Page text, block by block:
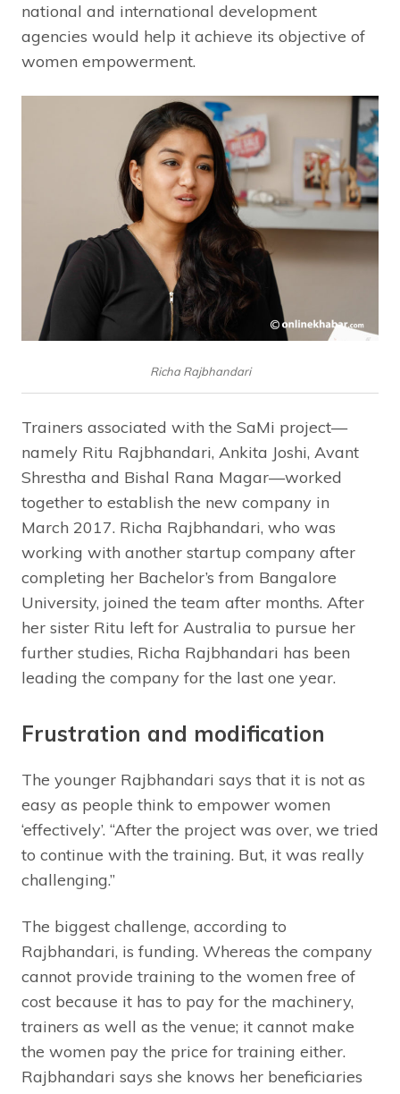
national and international development
agencies would help it achieve its objective of
women empowerment.
Richa Rajbhandari
Trainers associated with the SaMi project—
namely Ritu Rajbhandari, Ankita Joshi, Avant
Shrestha and Bishal Rana Magar—worked
together to establish the new company in
March 2017. Richa Rajbhandari, who was
working with another startup company after
completing her Bachelor’s from Bangalore
University, joined the team after months. After
her sister Ritu left for Australia to pursue her
further studies, Richa Rajbhandari has been
leading the company for the last one year.
Frustration and modification
The younger Rajbhandari says that it is not as
easy as people think to empower women
‘effectively’. “After the project was over, we tried
to continue with the training. But, it was really
challenging.”
The biggest challenge, according to
Rajbhandari, is funding. Whereas the company
cannot provide training to the women free of
cost because it has to pay for the machinery,
trainers as well as the venue; it cannot make
the women pay the price for training either.
Rajbhandari says she knows her beneficiaries